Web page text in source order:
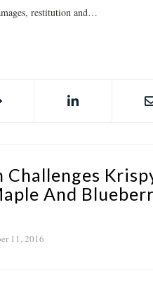
restitution and…
And
11, 2016